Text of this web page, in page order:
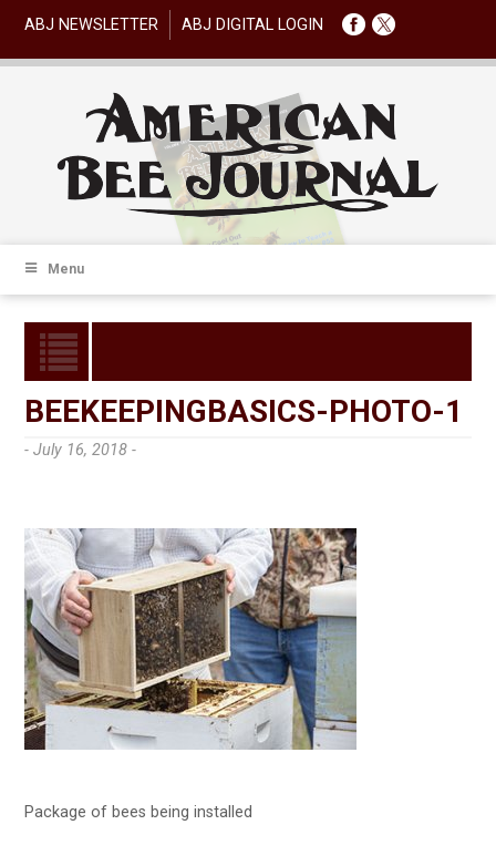
ABJ NEWSLETTER ABJ DIGITAL LOGIN
Menu
BEEKEEPINGBASICS-PHOTO-1
- July 16, 2018 -
Package of bees being installed